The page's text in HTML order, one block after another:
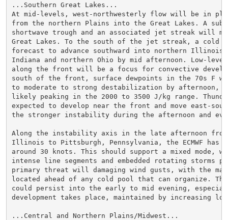
...Southern Great Lakes...
At mid-levels, west-northwesterly flow will be in
from the northern Plains into the Great Lakes. A
shortwave trough and an associated jet streak will
Great Lakes. To the south of the jet streak, a cold
forecast to advance southward into northern
Indiana and northern Ohio by mid afternoon. Low-level
along the front will be a focus for convective
south of the front, surface dewpoints in the 70s F
to moderate to strong destabilization by afternoon,
likely peaking in the 2000 to 3500 J/kg range.
expected to develop near the front and move east-
the stronger instability during the afternoon and
Along the instability axis in the late afternoon
Illinois to Pittsburgh, Pennsylvania, the ECMWF has
around 30 knots. This should support a mixed mode,
intense line segments and embedded rotating storms
primary threat will damaging wind gusts, with the
located ahead of any cold pool that can organize.
could persist into the early to mid evening,
development takes place, maintained by increasing
...Central and Northern Plains/Midwest...